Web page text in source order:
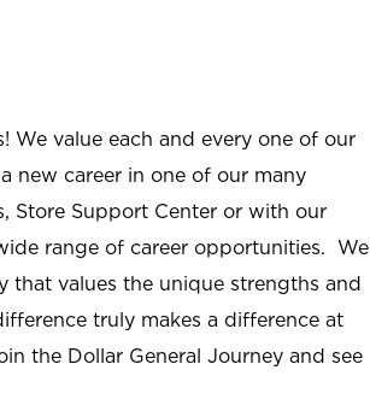
We value each and every one of our
new career in one of our many
Store Support Center or with our
range of career opportunities. We
that values the unique strengths and
truly makes a difference at
the Dollar General Journey and see